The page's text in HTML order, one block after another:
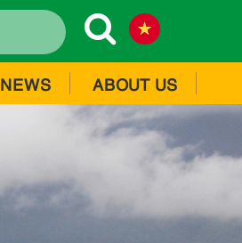
NEWS ABOUT US